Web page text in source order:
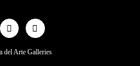
del Arte Galleries